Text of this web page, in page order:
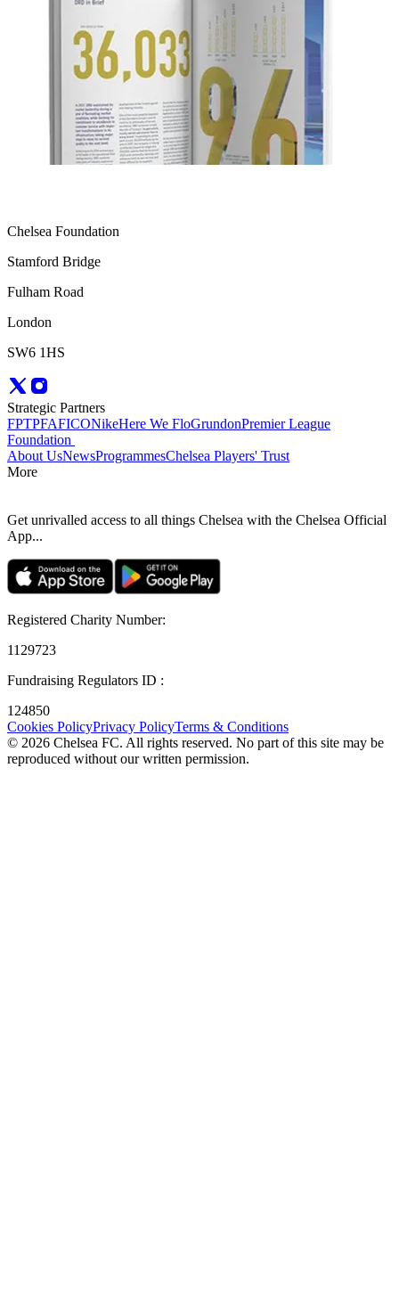
Chelsea Foundation
Stamford Bridge
Fulham Road
London
SW6 1HS
Strategic Partners
FPTPFAFICONikeHere We FloGrundonPremier League
Foundation
About UsNewsProgrammesChelsea Players' Trust
More
Get unrivalled access to all things Chelsea with the Chelsea Official
App...
Registered Charity Number:
1129723
Fundraising Regulators ID :
124850
Cookies PolicyPrivacy PolicyTerms & Conditions
© 2026 Chelsea FC. All rights reserved. No part of this site may be
reproduced without our written permission.